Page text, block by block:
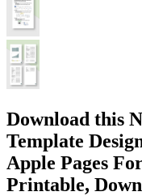
Download this
Template
Apple Pages
Printable,